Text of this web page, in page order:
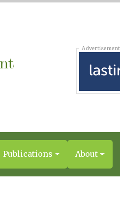
Advertisement
Publications About